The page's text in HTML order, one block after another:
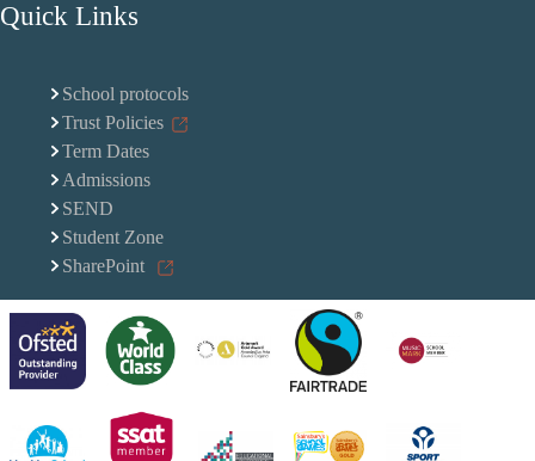
Quick Links
School protocols
Trust Policies
Term Dates
Admissions
SEND
Student Zone
SharePoint